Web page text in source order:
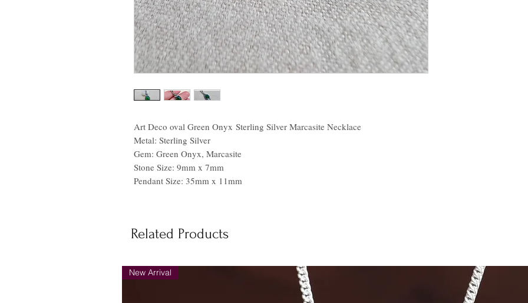
Art Deco oval Green Onyx Sterling Silver Marcasite Necklace
Metal: Sterling Silver
Gem: Green Onyx, Marcasite
Stone Size: 9mm x 7mm
Pendant Size: 35mm x 11mm
Related Products
New Arrival